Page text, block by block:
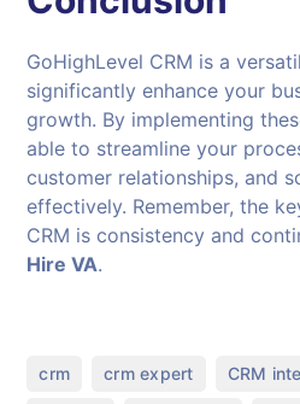
GoHighLevel CRM is a
significantly enhance your
growth. By implementing
able to streamline your
customer relationships, and
effectively. Remember, the
CRM is consistency and
Hire VA.
crm crm expert CRM